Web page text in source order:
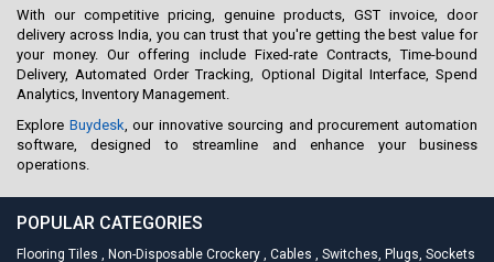
With our competitive pricing, genuine products, GST invoice, door
delivery across India, you can trust that you're getting the best value for
your money. Our offering include Fixed-rate Contracts, Time-bound
Delivery, Automated Order Tracking, Optional Digital Interface, Spend
Analytics, Inventory Management.
Explore Buydesk , our innovative sourcing and procurement automation
software, designed to streamline and enhance your business
operations.
POPULAR CATEGORIES
Flooring Tiles , Non-Disposable Crockery , Cables , Switches, Plugs, Sockets